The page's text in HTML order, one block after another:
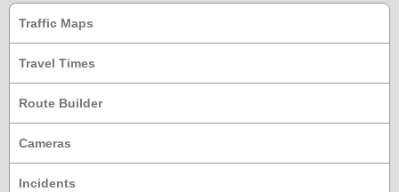
Traffic Maps
Travel Times
Route Builder
Cameras
Incidents